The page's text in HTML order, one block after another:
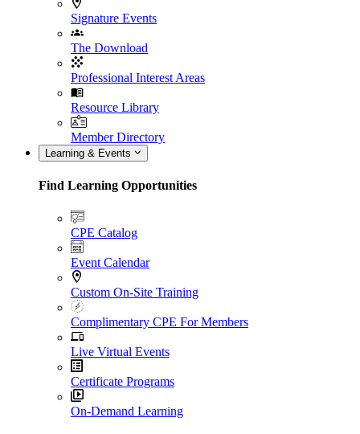
Signature Events
The Download
Professional Interest Areas
Resource Library
Member Directory
Learning & Events
Find Learning Opportunities
CPE Catalog
Event Calendar
Custom On-Site Training
Complimentary CPE For Members
Live Virtual Events
Certificate Programs
On-Demand Learning